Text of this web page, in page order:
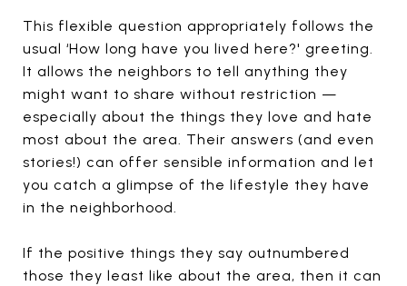
This flexible question appropriately follows the
usual ‘How long have you lived here?' greeting.
It allows the neighbors to tell anything they
might want to share without restriction —
especially about the things they love and hate
most about the area. Their answers (and even
stories!) can offer sensible information and let
you catch a glimpse of the lifestyle they have
in the neighborhood.
If the positive things they say outnumbered
those they least like about the area, then it can